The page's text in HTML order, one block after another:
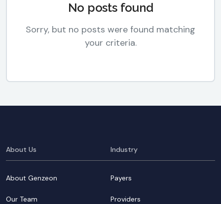
No posts found
Sorry, but no posts were found matching
your criteria.
About Us
About Genzeon
Our Team
Industry
Payers
Providers